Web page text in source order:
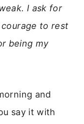
I ask for
to rest
being my
and
say it with